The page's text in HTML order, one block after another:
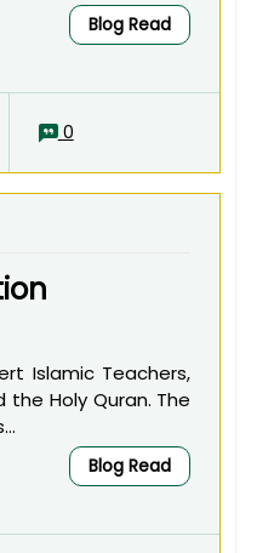
Blog Read
0
Islamic Teachers,
Holy Quran. The
Blog Read